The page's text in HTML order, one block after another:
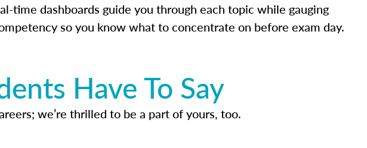
time dashboards guide you through each topic while gauging
so you know what to concentrate on before exam day.
Have To Say
we’re thrilled to be a part of yours, too.